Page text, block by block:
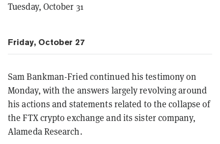
Tuesday, October 31
Friday, October 27
Sam Bankman-Fried continued his testimony on
Monday, with the answers largely revolving around
his actions and statements related to the collapse of
the FTX crypto exchange and its sister company,
Alameda Research.